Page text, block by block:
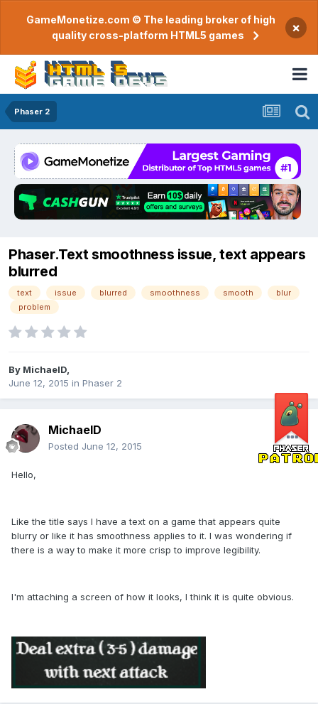
GameMonetize.com © The leading broker of high
quality cross-platform HTML5 games
×
Phaser 2
Phaser.Text smoothness issue, text appears
blurred
text issue blurred smoothness smooth
blur
problem
By MichaelD
June 12, 2015 in Phaser 2
MichaelD
Posted June 12, 2015
Hello,
Like the title says I have a text on a game that appears quite
blurry or like it has smoothness applies to it. I was wondering if
there is a way to make it more crisp to improve legibility.
I'm attaching a screen of how it looks, I think it is quite obvious.